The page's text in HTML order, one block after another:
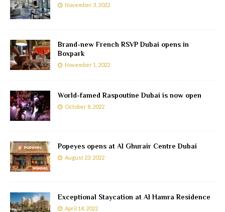
November 3, 2022
Brand-new French RSVP Dubai opens in
Boxpark
November 1, 2022
World-famed Raspoutine Dubai is now open
October 8, 2022
Popeyes opens at Al Ghurair Centre Dubai
August 23, 2022
Exceptional Staycation at Al Hamra Residence
April 14, 2022